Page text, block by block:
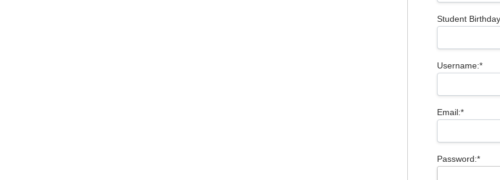
Student
Username:*
Email:*
Password:*